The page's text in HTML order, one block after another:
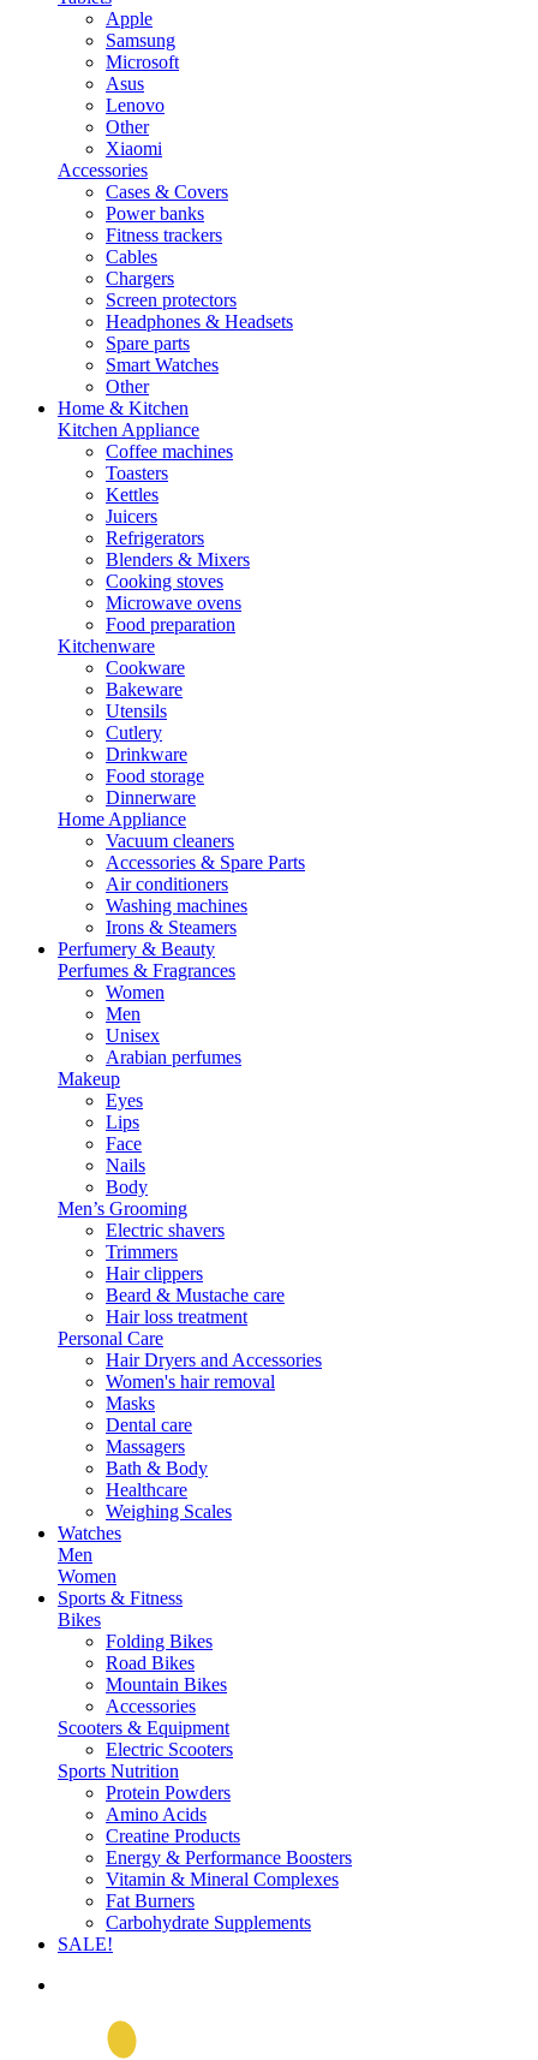
Apple
Samsung
Microsoft
Asus
Lenovo
Other
Xiaomi
Accessories
Cases & Covers
Power banks
Fitness trackers
Cables
Chargers
Screen protectors
Headphones & Headsets
Spare parts
Smart Watches
Other
Home & Kitchen
Kitchen Appliance
Coffee machines
Toasters
Kettles
Juicers
Refrigerators
Blenders & Mixers
Cooking stoves
Microwave ovens
Food preparation
Kitchenware
Cookware
Bakeware
Utensils
Cutlery
Drinkware
Food storage
Dinnerware
Home Appliance
Vacuum cleaners
Accessories & Spare Parts
Air conditioners
Washing machines
Irons & Steamers
Perfumery & Beauty
Perfumes & Fragrances
Women
Men
Unisex
Arabian perfumes
Makeup
Eyes
Lips
Face
Nails
Body
Men’s Grooming
Electric shavers
Trimmers
Hair clippers
Beard & Mustache care
Hair loss treatment
Personal Care
Hair Dryers and Accessories
Women's hair removal
Masks
Dental care
Massagers
Bath & Body
Healthcare
Weighing Scales
Watches
Men
Women
Sports & Fitness
Bikes
Folding Bikes
Road Bikes
Mountain Bikes
Accessories
Scooters & Equipment
Electric Scooters
Sports Nutrition
Protein Powders
Amino Acids
Creatine Products
Energy & Performance Boosters
Vitamin & Mineral Complexes
Fat Burners
Carbohydrate Supplements
SALE!